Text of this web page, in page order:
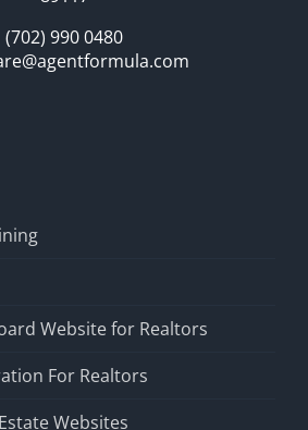
(702) 990 0480
Website for Realtors
For Realtors
Websites